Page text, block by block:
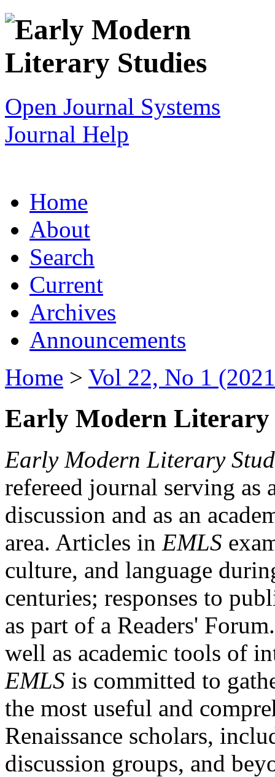
Open Journal Systems
Journal Help
Home
About
Search
Current
Archives
Announcements
Home > Vol 22, No 1
Early Modern Literary
Early Modern Literary
refereed journal serving as
discussion and as an
area. Articles in EMLS
culture, and language
centuries; responses to
as part of a Readers'
well as academic tools of
EMLS is committed to
the most useful and
Renaissance scholars,
discussion groups, and